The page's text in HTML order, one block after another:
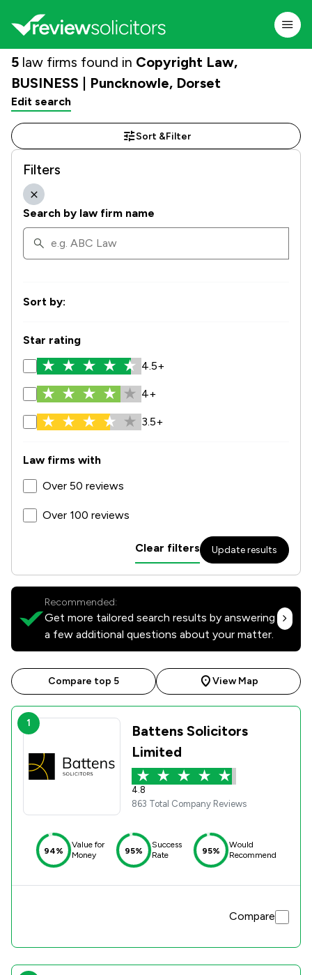
5 law firms found in Copyright Law,
BUSINESS | Puncknowle, Dorset
Edit search
Sort &Filter
Filters
Search by law firm name
Sort by:
Star rating
4.5+
4+
3.5+
Law firms with
Over 50 reviews
Over 100 reviews
Clear filters Update results
Recommended:
Get more tailored search results by answering
a few additional questions about your matter.
Compare top 5 View Map
1
Battens Solicitors
Limited
4.8
863 Total Company Reviews
94%
Value for
Money
95%
Success
Rate
95%
Would
Recommend
Compare